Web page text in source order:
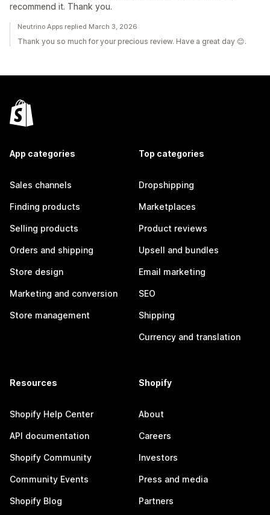
recommend it. Thank you.
Neutrino Apps replied March 3, 2026
Thank you so much for your precious review. Have a great day 😊.
App categories
Sales channels
Finding products
Selling products
Orders and shipping
Store design
Marketing and conversion
Store management
Top categories
Dropshipping
Marketplaces
Product reviews
Upsell and bundles
Email marketing
SEO
Shipping
Currency and translation
Resources
Shopify Help Center
API documentation
Shopify Community
Community Events
Shopify Blog
Shopify
About
Careers
Investors
Press and media
Partners